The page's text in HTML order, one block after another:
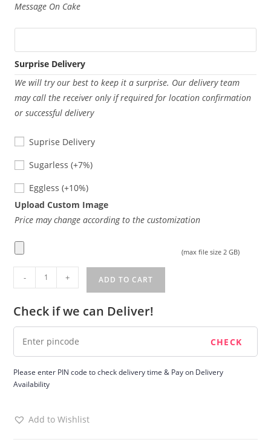
Message On Cake
Surprise Delivery
We will try our best to keep it a surprise. Our delivery team
may call the receiver only if required for location confirmation
or successful delivery
Suprise Delivery
Sugarless
Sugarless(+7%)
Eggless
Eggless(+10%)
Upload Custom Image
Price may change according to the customization
(max file size 2 GB)
Blueberry
cake
quantity
- + ADD TO CART
Check if we can Deliver!
Please enter PIN code to check delivery time & Pay on Delivery
Availability
Add to Wishlist